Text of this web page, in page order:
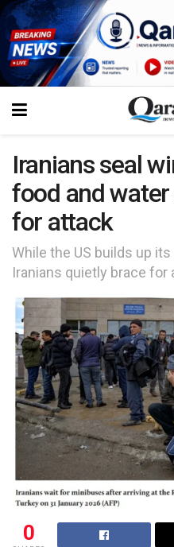
Iranians seal
food and
for attack
While the US builds up
Iranians quietly brace for
0